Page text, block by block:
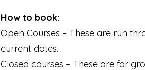
How to book:
Open Courses – These are run
current dates.
Closed courses – These are for